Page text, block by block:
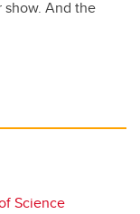
show. And the
Science